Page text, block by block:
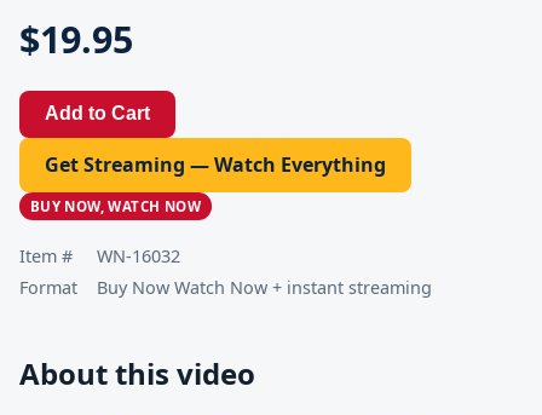
$19.95
Add to Cart
Get Streaming — Watch Everything
BUY NOW, WATCH NOW
Item #
WN-16032
Format
Buy Now Watch Now + instant streaming
About this video